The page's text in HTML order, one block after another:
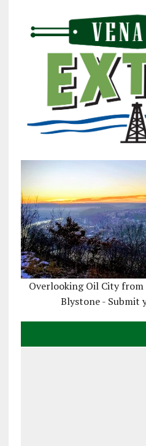
Overlooking Oil City from
Blystone - Submit